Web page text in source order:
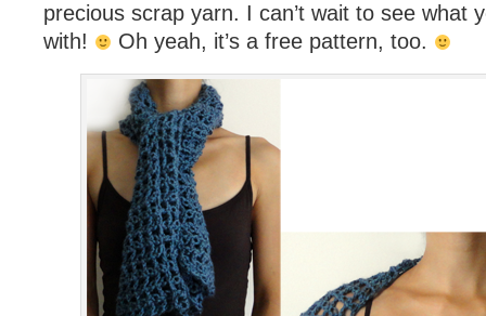
precious scrap yarn. I can’t wait to see what
with!
Oh yeah, it’s a free pattern, too.